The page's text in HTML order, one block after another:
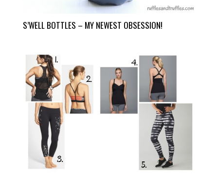
S’WELL BOTTLES – MY NEWEST OBSESSION!